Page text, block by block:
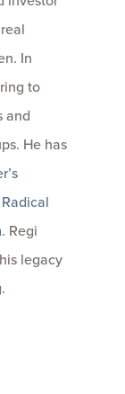
In
to
and
He has
. Regi
legacy